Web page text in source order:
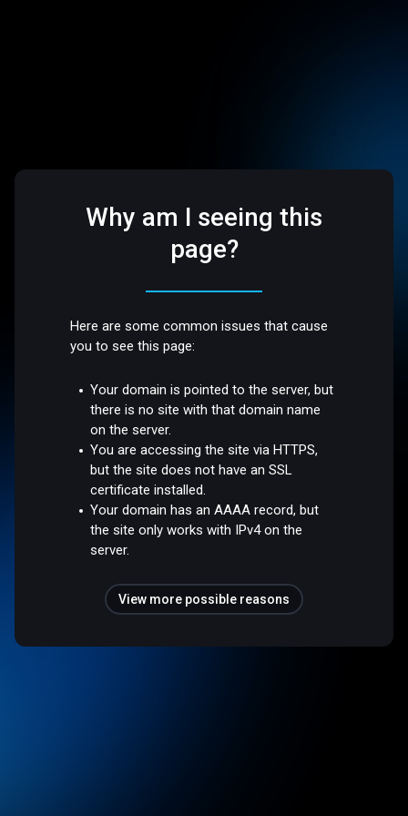
Why am I seeing this
page?
Here are some common issues that cause
you to see this page:
Your domain is pointed to the server, but
there is no site with that domain name
on the server.
You are accessing the site via HTTPS,
but the site does not have an SSL
certificate installed.
Your domain has an AAAA record, but
the site only works with IPv4 on the
server.
View more possible reasons